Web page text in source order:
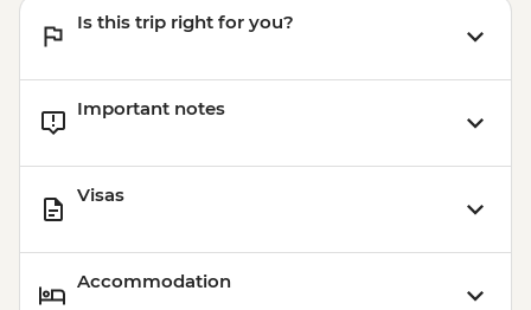
Is this trip right for you?
Important notes
Visas
Accommodation